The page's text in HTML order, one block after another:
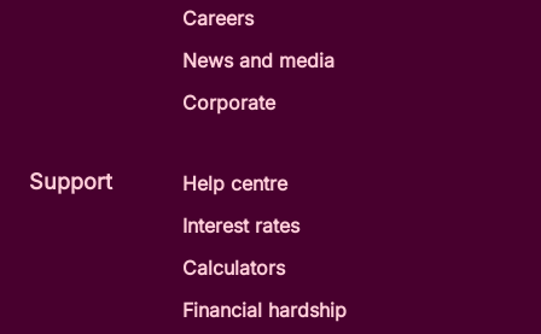
Careers
News and media
Corporate
Support
Help centre
Interest rates
Calculators
Financial hardship